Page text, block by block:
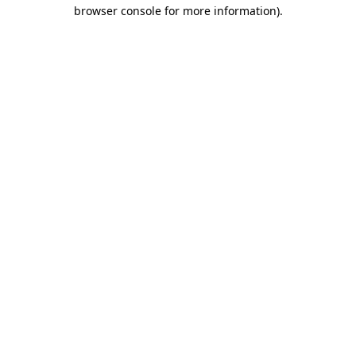
browser console for more information).